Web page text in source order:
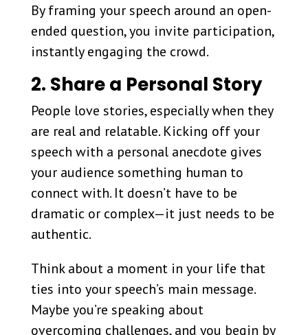
By framing your speech around an open-
ended question, you invite participation,
instantly engaging the crowd.
2. Share a Personal Story
People love stories, especially when they
are real and relatable. Kicking off your
speech with a personal anecdote gives
your audience something human to
connect with. It doesn’t have to be
dramatic or complex—it just needs to be
authentic.
Think about a moment in your life that
ties into your speech’s main message.
Maybe you’re speaking about
overcoming challenges, and you begin by